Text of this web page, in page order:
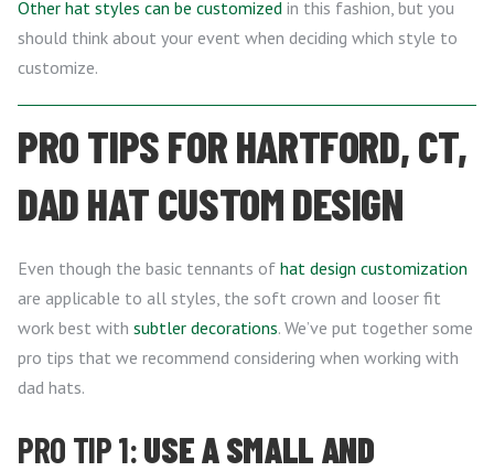
Other hat styles can be customized in this fashion, but you
should think about your event when deciding which style to
customize.
PRO TIPS FOR HARTFORD, CT,
DAD HAT CUSTOM DESIGN
Even though the basic tennants of hat design customization
are applicable to all styles, the soft crown and looser fit
work best with subtler decorations. We’ve put together some
pro tips that we recommend considering when working with
dad hats.
PRO TIP 1:USE A SMALL AND